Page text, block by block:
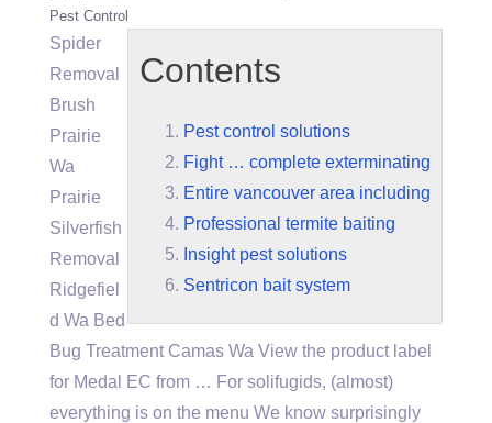
Pest Control
Contents
Pest control solutions
Fight … complete exterminating
Entire vancouver area including
Professional termite baiting
Insight pest solutions
Sentricon bait system
Spider
Removal
Brush
Prairie
Wa
Prairie
Silverfish
Removal
Ridgefiel
d Wa Bed
Bug Treatment Camas Wa View the product label
for Medal EC from … For solifugids, (almost)
everything is on the menu We know surprisingly